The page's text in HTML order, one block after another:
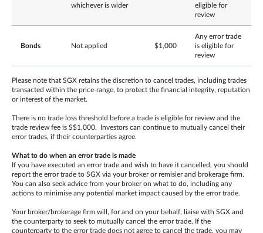
whichever is wider
eligible for
review
Bonds Not applied $1,000
Any error trade
is eligible for
review
Please note that SGX retains the discretion to cancel trades, including trades
transacted within the price-range, to protect the financial integrity, reputation
or interest of the market.
There is no trade loss threshold before a trade is eligible for review and the
trade review fee is S$1,000. Investors can continue to mutually cancel their
error trades, if their counterparties agree.
What to do when an error trade is made
If you have executed an error trade and wish to have it cancelled, you should
report the error trade to SGX via your broker or remisier and brokerage firm.
You can also seek advice from your broker on what to do, including any
actions to minimise any potential market impact caused by the error trade.
Your broker/brokerage firm will, for and on your behalf, liaise with SGX and
the counterparty to seek to mutually cancel the error trade. If the
counterparty to the error trade does not agree to cancel the trade, you may